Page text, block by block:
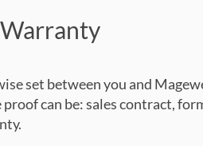
set between you and
proof can be: sales contract,